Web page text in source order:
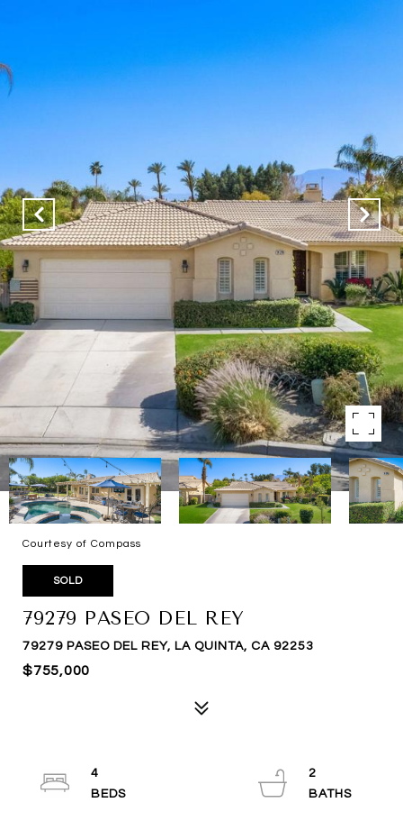
Courtesy of Compass
SOLD
79279 PASEO DEL REY
79279 PASEO DEL REY, LA QUINTA, CA 92253
$755,000
4
2